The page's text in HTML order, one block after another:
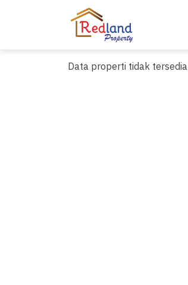
Data properti tidak tersedia